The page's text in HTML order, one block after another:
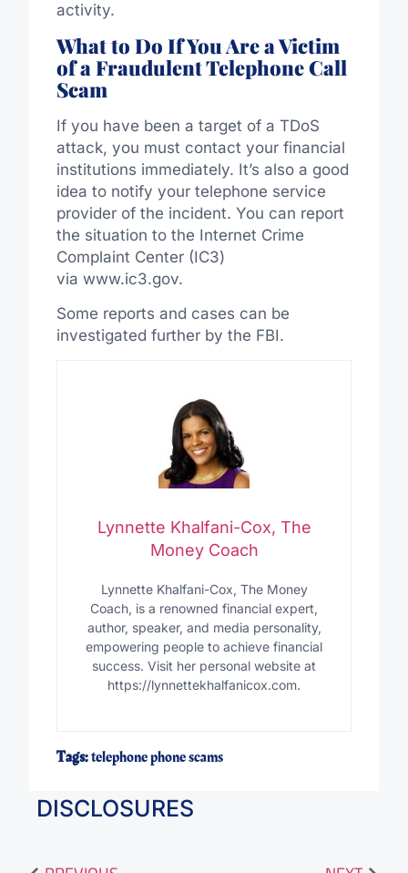
activity.
What to Do If You Are a Victim
of a Fraudulent Telephone Call
Scam
If you have been a target of a TDoS
attack, you must contact your financial
institutions immediately. It’s also a good
idea to notify your telephone service
provider of the incident. You can report
the situation to the Internet Crime
Complaint Center (IC3)
via www.ic3.gov.
Some reports and cases can be
investigated further by the FBI.
Lynnette Khalfani-Cox, The
Money Coach
Lynnette Khalfani-Cox, The Money
Coach, is a renowned financial expert,
author, speaker, and media personality,
empowering people to achieve financial
success. Visit her personal website at
https://lynnettekhalfanicox.com.
Tags:telephone phone scams
DISCLOSURES